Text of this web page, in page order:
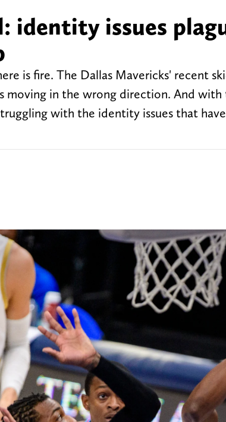
identity issues
is fire. The Dallas Mavericks' recent
moving in the wrong direction. And with
with the identity issues that